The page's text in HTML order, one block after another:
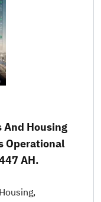
Housing
Operational
AH.